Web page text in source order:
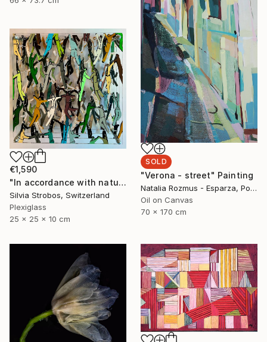
SOLD
"Verona - street" Painting
Natalia Rozmus - Esparza, Poland
Oil on Canvas
70 x 170 cm
€1,590
"In accordance with nature" Sculpture
Silvia Strobos, Switzerland
Plexiglass
25 x 25 x 10 cm